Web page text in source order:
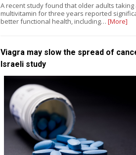
A recent study found that older adults taking
multivitamin for three years reported
better functional health, including… [More]
Viagra may slow the spread of
Israeli study